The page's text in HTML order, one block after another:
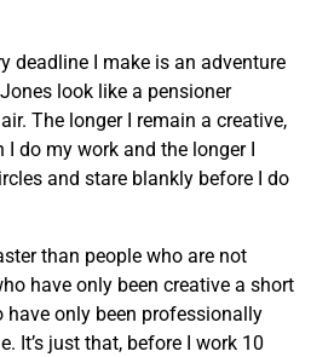
deadline I make is an adventure
look like a pensioner
The longer I remain a creative,
I do my work and the longer I
and stare blankly before I do
than people who are not
have only been creative a short
have only been professionally
It’s just that, before I work 10